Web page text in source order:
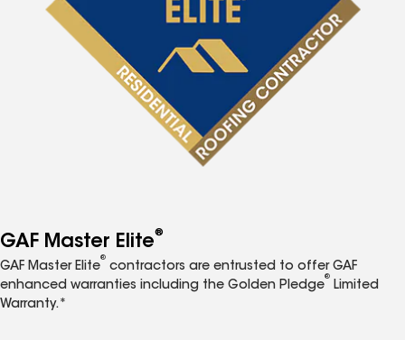
GAF Master Elite®
GAF Master Elite
®
contractors are entrusted to offer GAF
enhanced warranties including the Golden Pledge
®
Limited
Warranty.*